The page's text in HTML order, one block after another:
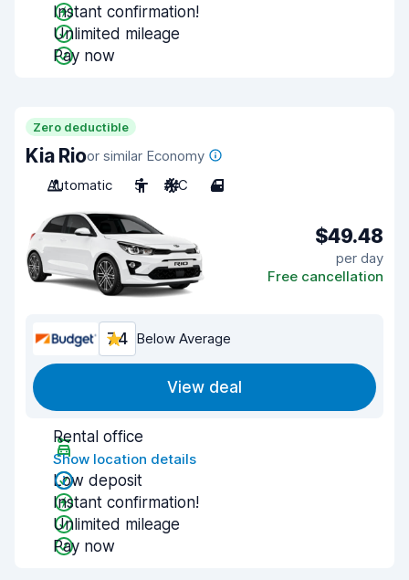
Instant confirmation!
Unlimited mileage
Pay now
Zero deductible
Kia Rioor similar Economy
Automatic
5 A/C 4
$49.48
per day
Free cancellation
7.4 Below Average
View deal
Rental office
Show location details
Low deposit
Instant confirmation!
Unlimited mileage
Pay now